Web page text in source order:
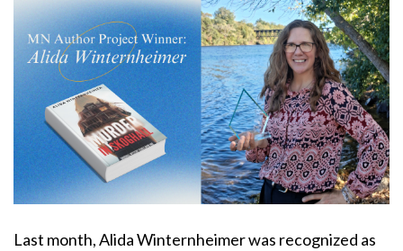
Body
Last month, Alida Winternheimer was recognized as